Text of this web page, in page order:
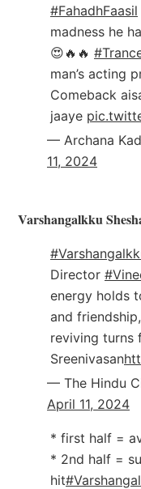
#FahadhFaasil
madness he
😍🔥🔥
man’s acting
Comeback
jaaye
— Archana
11, 2024
Varshangalkku
Director
energy holds
and
reviving turns
Sreenivasan
— The Hindu
April 11, 2024
* first half =
* 2nd half =
hit